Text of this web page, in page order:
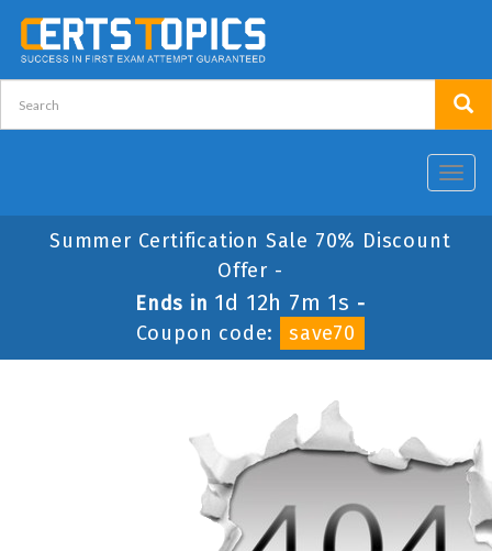
Summer Certification Sale 70% Discount
Offer -
Ends in 1d 12h 7m 1s -
Coupon code:
save70